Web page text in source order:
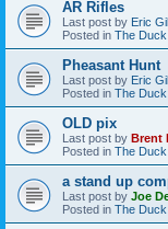
AR Rifles
Last post by Eric
Posted in The Duck
Pheasant Hunt
Last post by Eric
Posted in The Duck
OLD pix
Last post by Brent
Posted in The Duck
a stand up
Last post by Joe
Posted in The Duck